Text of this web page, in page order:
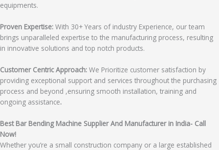
equipments.
Proven Expertise: With 30+ Years of industry Experience, our team
brings unparalleled expertise to the manufacturing process, resulting
in innovative solutions and top notch products.
Customer Centric Approach: We Prioritize customer satisfaction by
providing exceptional support and services throughout the purchasing
process and beyond ,ensuring smooth installation, training and
ongoing assistance.
Best Bar Bending Machine Supplier And Manufacturer in India- Call
Now!
Whether you’re a small construction company or a large established